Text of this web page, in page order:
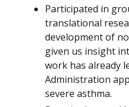
Participated in
translational
development of
given us insight
work has already
Administration
severe asthma.